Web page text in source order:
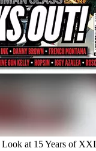
Look at 15 Years of